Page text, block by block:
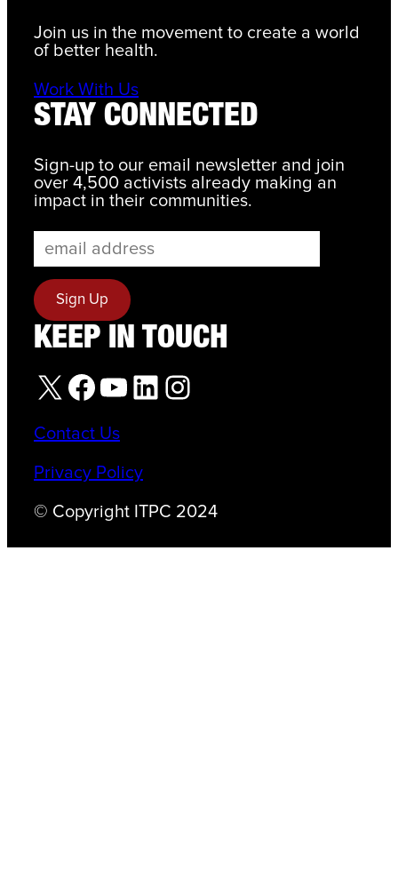
Join us in the movement to create a world
of better health.
Work With Us
STAY CONNECTED
Sign-up to our email newsletter and join
over 4,500 activists already making an
impact in their communities.
KEEP IN TOUCH
X Facebook YouTube LinkedIn Instagram
Contact Us
Privacy Policy
© Copyright ITPC 2024